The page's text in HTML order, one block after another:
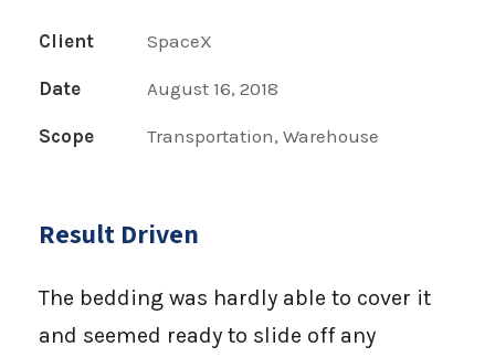
Client SpaceX
Date August 16, 2018
Scope Transportation, Warehouse
Result Driven
The bedding was hardly able to cover it
and seemed ready to slide off any